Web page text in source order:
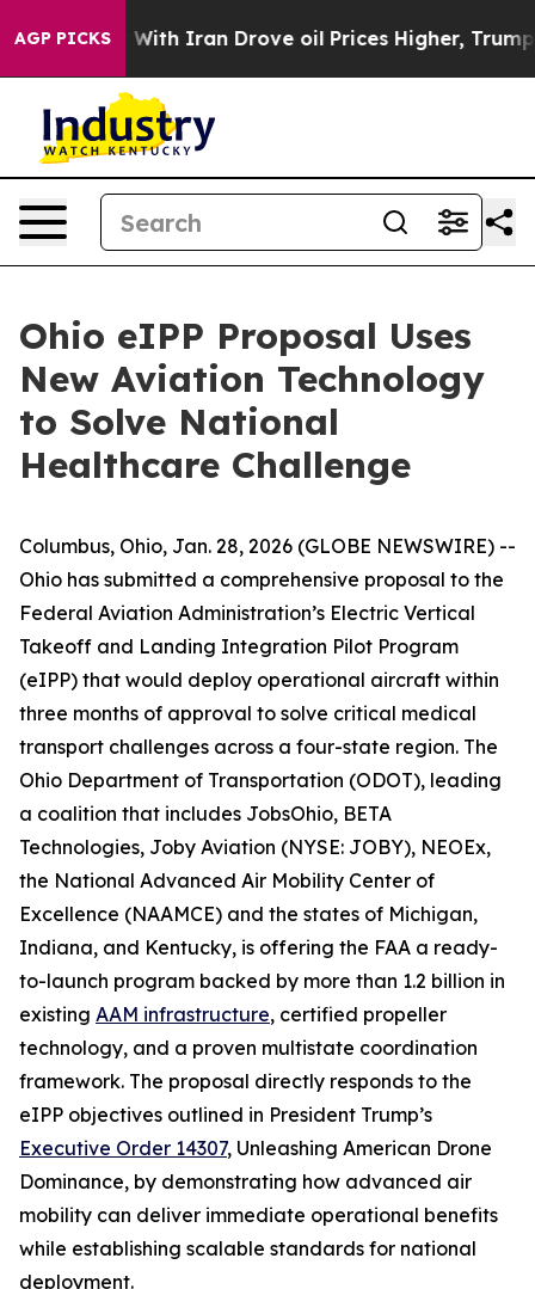
AGP PICKS
With Iran Drove oil Prices Higher, Trump Gave
Ohio eIPP Proposal Uses
New Aviation Technology
to Solve National
Healthcare Challenge
Columbus, Ohio, Jan. 28, 2026 (GLOBE NEWSWIRE) --
Ohio has submitted a comprehensive proposal to the
Federal Aviation Administration’s Electric Vertical
Takeoff and Landing Integration Pilot Program
(eIPP) that would deploy operational aircraft within
three months of approval to solve critical medical
transport challenges across a four-state region. The
Ohio Department of Transportation (ODOT), leading
a coalition that includes JobsOhio, BETA
Technologies, Joby Aviation (NYSE: JOBY), NEOEx,
the National Advanced Air Mobility Center of
Excellence (NAAMCE) and the states of Michigan,
Indiana, and Kentucky, is offering the FAA a ready-
to-launch program backed by more than 1.2 billion in
existing AAM infrastructure, certified propeller
technology, and a proven multistate coordination
framework. The proposal directly responds to the
eIPP objectives outlined in President Trump’s
Executive Order 14307, Unleashing American Drone
Dominance, by demonstrating how advanced air
mobility can deliver immediate operational benefits
while establishing scalable standards for national
deployment.